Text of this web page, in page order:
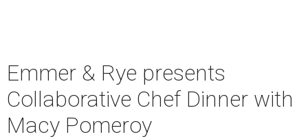
Emmer & Rye presents
Collaborative Chef Dinner with
Macy Pomeroy